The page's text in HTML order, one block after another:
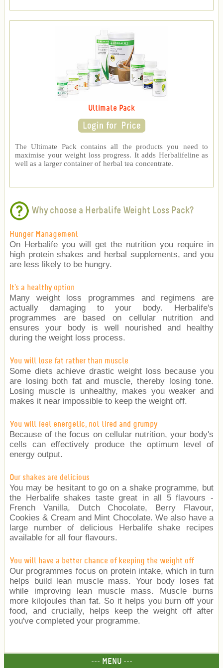
Ultimate Pack
The Ultimate Pack contains all the products you need to
maximise your weight loss progress. It adds Herbalifeline as
well as a larger container of herbal tea concentrate.
Why choose a Herbalife Weight Loss Pack?
Hunger Management
On Herbalife you will get the nutrition you require in
high protein shakes and herbal supplements, and you
are less likely to be hungry.
It's a healthy option
Many weight loss programmes and regimens are
actually damaging to your body. Herbalife's
programmes are based on cellular nutrition and
ensures your body is well nourished and healthy
during the weight loss process.
You will lose fat rather than muscle
Some diets achieve drastic weight loss because you
are losing both fat and muscle, thereby losing tone.
Losing muscle is unhealthy, makes you weaker and
makes it near impossible to keep the weight off.
You will feel energetic, not tired and grumpy
Because of the focus on cellular nutrition, your body's
cells can effectively produce the optimum level of
energy output.
Our shakes are delicious
You may be hesitant to go on a shake programme, but
the Herbalife shakes taste great in all 5 flavours -
French Vanilla, Dutch Chocolate, Berry Flavour,
Cookies & Cream and Mint Chocolate. We also have a
large number of delicious Herbalife shake recipes
available for all four flavours.
You will have a better chance of keeping the weight off
Our programmes focus on protein intake, which in turn
helps build lean muscle mass. Your body loses fat
while improving lean muscle mass. Muscle burns
more kilojoules than fat. So it helps you burn off your
food, and crucially, helps keep the weight off after
you've completed your programme.
--- MENU ---